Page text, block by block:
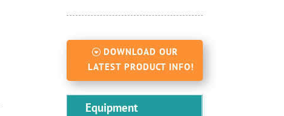
DOWNLOAD OUR
LATEST PRODUCT INFO!
Equipment